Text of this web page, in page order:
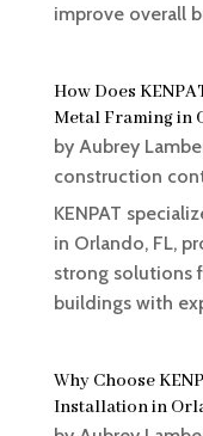
improve overall
How Does
Metal Framing in
by Aubrey
construction
KENPAT
in Orlando, FL,
strong solutions
buildings with
Why Choose
Installation in